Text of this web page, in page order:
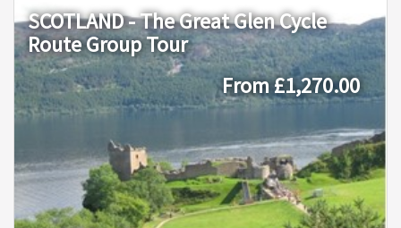
SCOTLAND - The Great Glen Cycle
Route Group Tour
From £1,270.00